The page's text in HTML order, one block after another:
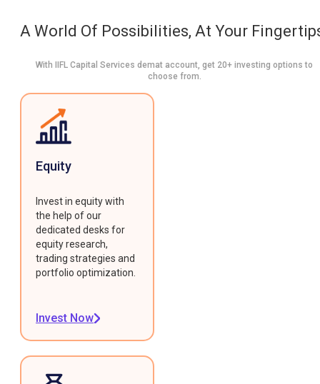
A World Of Possibilities, At Your
With IIFL Capital Services demat account, get 20+ investing options to
choose from.
Equity
Invest in equity with
the help of our
dedicated desks for
equity research,
trading strategies and
portfolio optimization.
Invest Now